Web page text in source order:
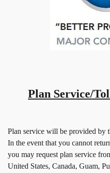
Plan Service/
Plan service will be provided by
In the event that you cannot
you may request plan service
United States, Canada, Guam,